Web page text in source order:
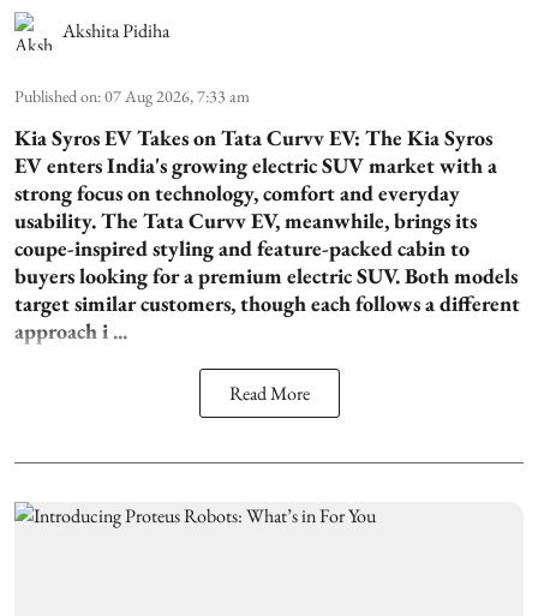
Akshita Pidiha
Published on:07 Aug 2026, 7:33 am
Kia Syros EV Takes on Tata Curvv EV: The Kia Syros
EV enters India's growing electric SUV market with a
strong focus on technology, comfort and everyday
usability. The Tata Curvv EV, meanwhile, brings its
coupe-inspired styling and feature-packed cabin to
buyers looking for a premium electric SUV. Both models
target similar customers, though each follows a different
approach i ...
Read More